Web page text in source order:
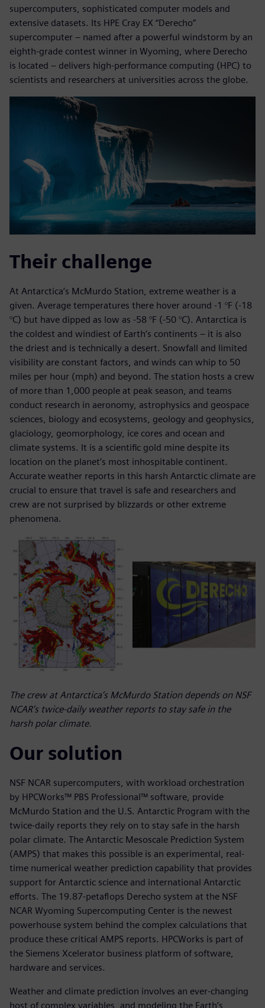
supercomputers, sophisticated computer models and
extensive datasets. Its HPE Cray EX “Derecho”
supercomputer – named after a powerful windstorm by an
eighth-grade contest winner in Wyoming, where Derecho
is located – delivers high-performance computing (HPC) to
scientists and researchers at universities across the globe.
Their challenge
At Antarctica’s McMurdo Station, extreme weather is a
given. Average temperatures there hover around -1 °F (-18
°C) but have dipped as low as -58 °F (-50 °C). Antarctica is
the coldest and windiest of Earth’s continents – it is also
the driest and is technically a desert. Snowfall and limited
visibility are constant factors, and winds can whip to 50
miles per hour (mph) and beyond. The station hosts a crew
of more than 1,000 people at peak season, and teams
conduct research in aeronomy, astrophysics and geospace
sciences, biology and ecosystems, geology and geophysics,
glaciology, geomorphology, ice cores and ocean and
climate systems. It is a scientific gold mine despite its
location on the planet’s most inhospitable continent.
Accurate weather reports in this harsh Antarctic climate are
crucial to ensure that travel is safe and researchers and
crew are not surprised by blizzards or other extreme
phenomena.
The crew at Antarctica’s McMurdo Station depends on NSF
NCAR’s twice-daily weather reports to stay safe in the
harsh polar climate.
Our solution
NSF NCAR supercomputers, with workload orchestration
by HPCWorks™ PBS Professional™ software, provide
McMurdo Station and the U.S. Antarctic Program with the
twice-daily reports they rely on to stay safe in the harsh
polar climate. The Antarctic Mesoscale Prediction System
(AMPS) that makes this possible is an experimental, real-
time numerical weather prediction capability that provides
support for Antarctic science and international Antarctic
efforts. The 19.87-petaflops Derecho system at the NSF
NCAR Wyoming Supercomputing Center is the newest
powerhouse system behind the complex calculations that
produce these critical AMPS reports. HPCWorks is part of
the Siemens Xcelerator business platform of software,
hardware and services.
Weather and climate prediction involves an ever-changing
host of complex variables, and modeling the Earth’s